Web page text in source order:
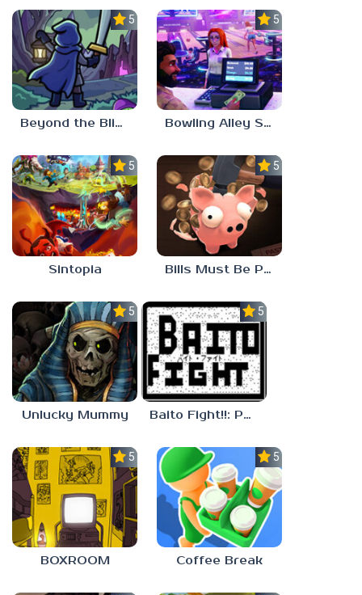
5.0
Beyond the Blight
5.0
Bowling Alley Simulator
5.0
Sintopia
5.0
Bills Must Be Paid
5.0
Unlucky Mummy
5.0
Baito Fight!!: Part-time Devil Hunter
5.0
BOXROOM
5.0
Coffee Break